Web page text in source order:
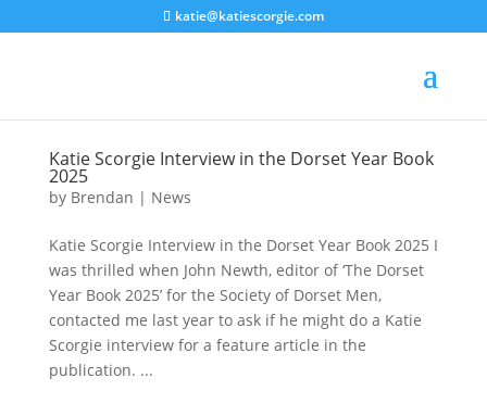
katie@katiescorgie.com
Katie Scorgie Interview in the Dorset Year Book
2025
by Brendan | News
Katie Scorgie Interview in the Dorset Year Book 2025 I
was thrilled when John Newth, editor of ‘The Dorset
Year Book 2025’ for the Society of Dorset Men,
contacted me last year to ask if he might do a Katie
Scorgie interview for a feature article in the
publication. ...